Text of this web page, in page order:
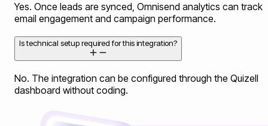
Yes. Once leads are synced, Omnisend analytics can track
email engagement and campaign performance.
Is technical setup required for this integration?
No. The integration can be configured through the Quizell
dashboard without coding.